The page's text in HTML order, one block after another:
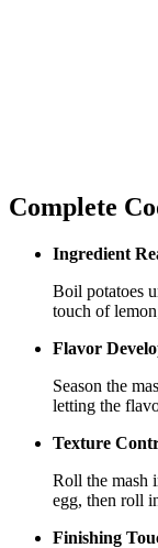
Complete
Ingredient
Boil potatoes
touch of
Flavor
Season the
letting the
Texture
Roll the mash
egg, then roll
Finishing